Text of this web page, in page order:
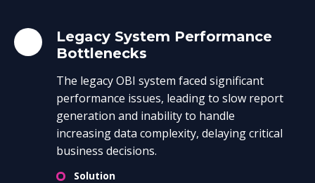
Legacy System Performance
Bottlenecks
The legacy OBI system faced significant
performance issues, leading to slow report
generation and inability to handle
increasing data complexity, delaying critical
business decisions.
Solution